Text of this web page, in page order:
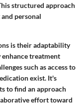
structured approach
personal
is their adaptability
treatment
such as access to
exist. It's
to find an approach
effort toward